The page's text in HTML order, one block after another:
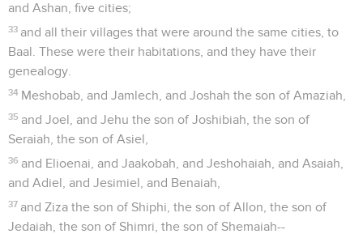
and Ashan, five cities;
33 and all their villages that were around the same cities, to
Baal. These were their habitations, and they have their
genealogy.
34 Meshobab, and Jamlech, and Joshah the son of Amaziah,
35 and Joel, and Jehu the son of Joshibiah, the son of
Seraiah, the son of Asiel,
36 and Elioenai, and Jaakobah, and Jeshohaiah, and Asaiah,
and Adiel, and Jesimiel, and Benaiah,
37 and Ziza the son of Shiphi, the son of Allon, the son of
Jedaiah, the son of Shimri, the son of Shemaiah--